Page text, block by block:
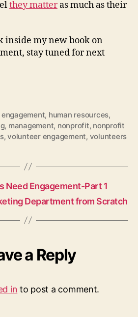
they matteras much as their
inside my new book on
stay tuned for next
, human resources,
, management, nonprofit, nonprofit
,volunteer engagement, volunteers
Need Engagement-Part 1
Department from Scratch
a Reply
in to post a comment.